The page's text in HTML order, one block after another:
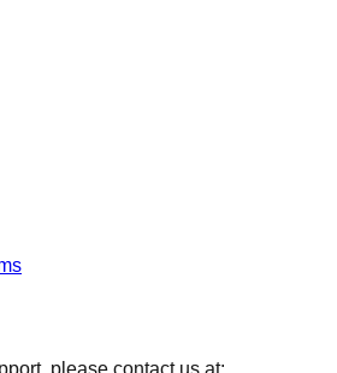
please contact us at: